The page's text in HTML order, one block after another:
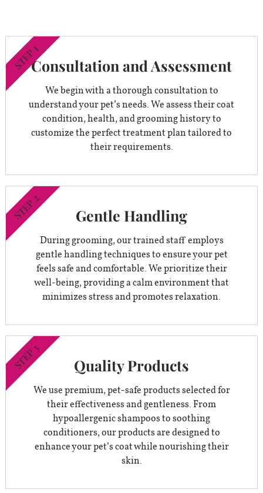
Consultation and Assessment
We begin with a thorough consultation to
understand your pet’s needs. We assess their coat
condition, health, and grooming history to
customize the perfect treatment plan tailored to
their requirements.
STEP 1
Gentle Handling
During grooming, our trained staff employs
gentle handling techniques to ensure your pet
feels safe and comfortable. We prioritize their
well-being, providing a calm environment that
minimizes stress and promotes relaxation.
STEP 2
Quality Products
We use premium, pet-safe products selected for
their effectiveness and gentleness. From
hypoallergenic shampoos to soothing
conditioners, our products are designed to
enhance your pet’s coat while nourishing their
skin.
STEP 3